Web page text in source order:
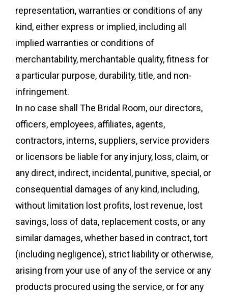
representation, warranties or conditions of any
kind, either express or implied, including all
implied warranties or conditions of
merchantability, merchantable quality, fitness for
a particular purpose, durability, title, and non-
infringement.
In no case shall The Bridal Room, our directors,
officers, employees, affiliates, agents,
contractors, interns, suppliers, service providers
or licensors be liable for any injury, loss, claim, or
any direct, indirect, incidental, punitive, special, or
consequential damages of any kind, including,
without limitation lost profits, lost revenue, lost
savings, loss of data, replacement costs, or any
similar damages, whether based in contract, tort
(including negligence), strict liability or otherwise,
arising from your use of any of the service or any
products procured using the service, or for any